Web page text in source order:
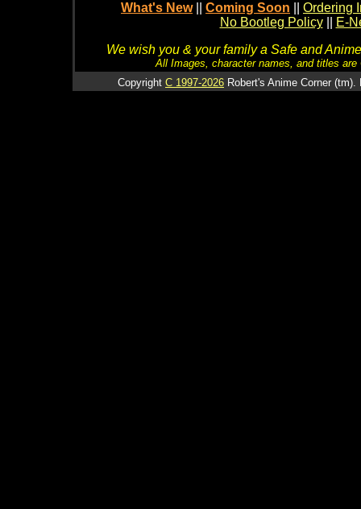
What's New Coming Soon
Ordering
No Bootleg Policy
E-
We wish you & your family a Safe and
All Images, character names, and titles
Copyright C 1997-2026 Robert's Anime Corner